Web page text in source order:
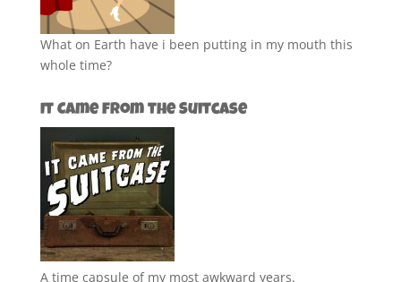
What on Earth have i been putting in my mouth this
whole time?
It Came from the Suitcase
A time capsule of my most awkward years.